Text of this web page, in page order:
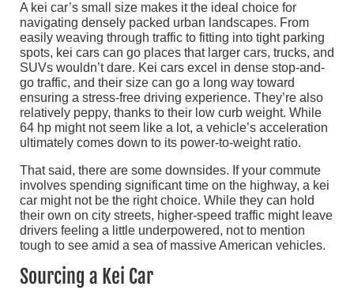
A kei car’s small size makes it the ideal choice for
navigating densely packed urban landscapes. From
easily weaving through traffic to fitting into tight parking
spots, kei cars can go places that larger cars, trucks, and
SUVs wouldn’t dare. Kei cars excel in dense stop-and-
go traffic, and their size can go a long way toward
ensuring a stress-free driving experience. They’re also
relatively peppy, thanks to their low curb weight. While
64 hp might not seem like a lot, a vehicle’s acceleration
ultimately comes down to its power-to-weight ratio.
That said, there are some downsides. If your commute
involves spending significant time on the highway, a kei
car might not be the right choice. While they can hold
their own on city streets, higher-speed traffic might leave
drivers feeling a little underpowered, not to mention
tough to see amid a sea of massive American vehicles.
Sourcing a Kei Car